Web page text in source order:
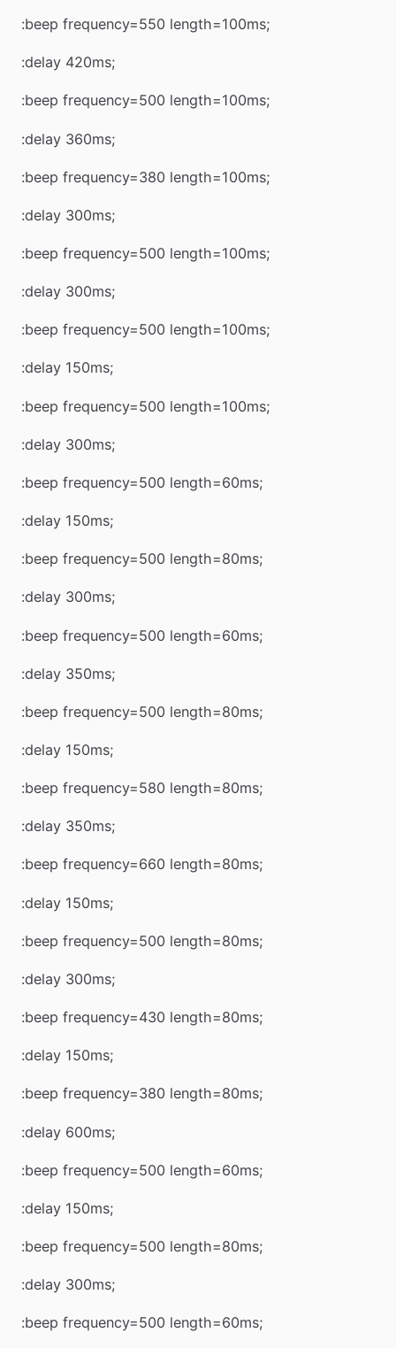
:beep frequency=550 length=100ms;
:delay 420ms;
:beep frequency=500 length=100ms;
:delay 360ms;
:beep frequency=380 length=100ms;
:delay 300ms;
:beep frequency=500 length=100ms;
:delay 300ms;
:beep frequency=500 length=100ms;
:delay 150ms;
:beep frequency=500 length=100ms;
:delay 300ms;
:beep frequency=500 length=60ms;
:delay 150ms;
:beep frequency=500 length=80ms;
:delay 300ms;
:beep frequency=500 length=60ms;
:delay 350ms;
:beep frequency=500 length=80ms;
:delay 150ms;
:beep frequency=580 length=80ms;
:delay 350ms;
:beep frequency=660 length=80ms;
:delay 150ms;
:beep frequency=500 length=80ms;
:delay 300ms;
:beep frequency=430 length=80ms;
:delay 150ms;
:beep frequency=380 length=80ms;
:delay 600ms;
:beep frequency=500 length=60ms;
:delay 150ms;
:beep frequency=500 length=80ms;
:delay 300ms;
:beep frequency=500 length=60ms;